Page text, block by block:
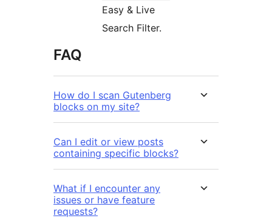
Easy & Live
Search Filter.
FAQ
How do I scan Gutenberg
blocks on my site?
Can I edit or view posts
containing specific blocks?
What if I encounter any
issues or have feature
requests?